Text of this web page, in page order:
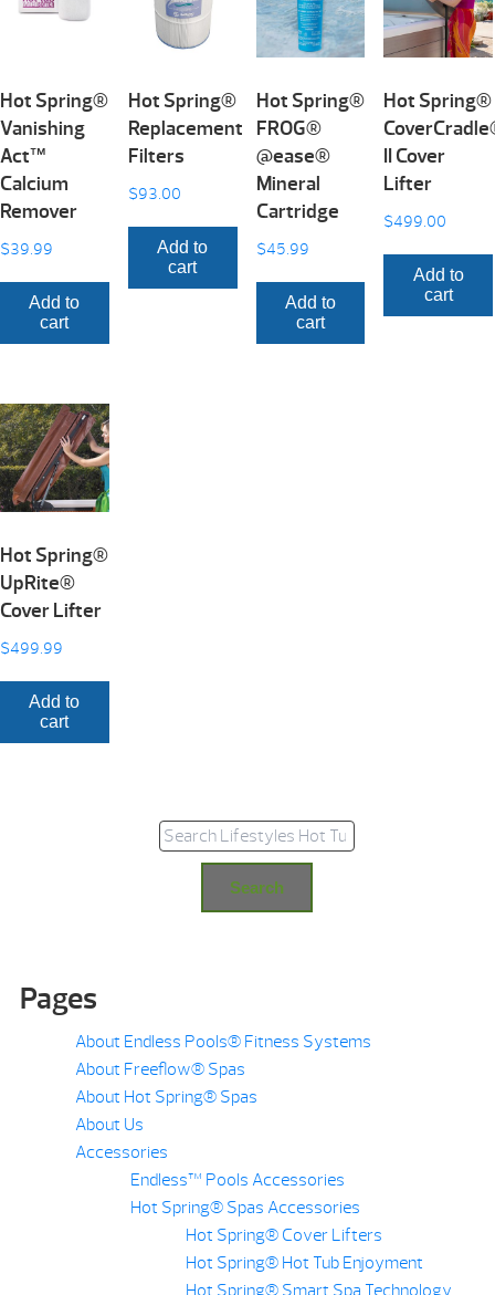
Hot Spring®
Vanishing
Act™
Calcium
Remover
$39.99
Add to
cart
Hot Spring®
Replacement
Filters
$93.00
Add to
cart
Hot Spring®
FROG®
@ease®
Mineral
Cartridge
$45.99
Add to
cart
Hot Spring®
II Cover
Lifter
$499.00
Add to
cart
Hot Spring®
UpRite®
Cover Lifter
$499.99
Add to
cart
Search
Pages
About Endless Pools® Fitness Systems
About Freeflow® Spas
About Hot Spring® Spas
About Us
Accessories
Endless™ Pools Accessories
Hot Spring® Spas Accessories
Hot Spring® Cover Lifters
Hot Spring® Hot Tub Enjoyment
Hot Spring® Smart Spa Technology